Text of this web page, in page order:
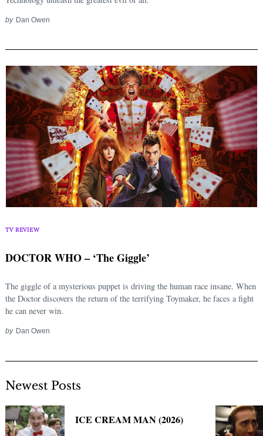
by Dan Owen
TV REVIEW
DOCTOR WHO – ‘The Giggle’
The giggle of a mysterious puppet is driving the human race insane. When
the Doctor discovers the return of the terrifying Toymaker, he faces a fight
he can never win.
by Dan Owen
Newest Posts
ICE CREAM MAN (2026)